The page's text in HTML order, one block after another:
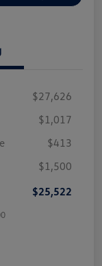
$27,626
$1,017
$413
$1,500
$25,522